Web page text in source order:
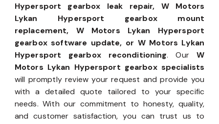
Hypersport gearbox leak repair, W Motors
Lykan Hypersport gearbox mount
replacement, W Motors Lykan Hypersport
gearbox software update, or W Motors Lykan
Hypersport gearbox reconditioning. Our W
Motors Lykan Hypersport gearbox specialists
will promptly review your request and provide you
with a detailed quote tailored to your specific
needs. With our commitment to honesty, quality,
and customer satisfaction, you can trust us to